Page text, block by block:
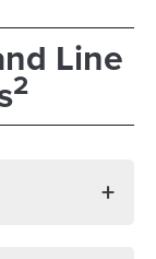
Line
2